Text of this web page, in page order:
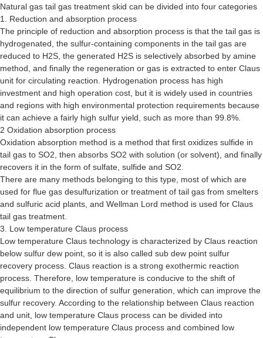
Natural gas tail gas treatment skid can be divided into four categories
1. Reduction and absorption process
The principle of reduction and absorption process is that the tail gas is
hydrogenated, the sulfur-containing components in the tail gas are
reduced to H2S, the generated H2S is selectively absorbed by amine
method, and finally the regeneration or gas is extracted to enter Claus
unit for circulating reaction. Hydrogenation process has high
investment and high operation cost, but it is widely used in countries
and regions with high environmental protection requirements because
it can achieve a fairly high sulfur yield, such as more than 99.8%.
2 Oxidation absorption process
Oxidation absorption method is a method that first oxidizes sulfide in
tail gas to SO2, then absorbs SO2 with solution (or solvent), and finally
recovers it in the form of sulfate, sulfide and SO2.
There are many methods belonging to this type, most of which are
used for flue gas desulfurization or treatment of tail gas from smelters
and sulfuric acid plants, and Wellman Lord method is used for Claus
tail gas treatment.
3. Low temperature Claus process
Low temperature Claus technology is characterized by Claus reaction
below sulfur dew point, so it is also called sub dew point sulfur
recovery process. Claus reaction is a strong exothermic reaction
process. Therefore, low temperature is conducive to the shift of
equilibrium to the direction of sulfur generation, which can improve the
sulfur recovery. According to the relationship between Claus reaction
and unit, low temperature Claus process can be divided into
independent low temperature Claus process and combined low